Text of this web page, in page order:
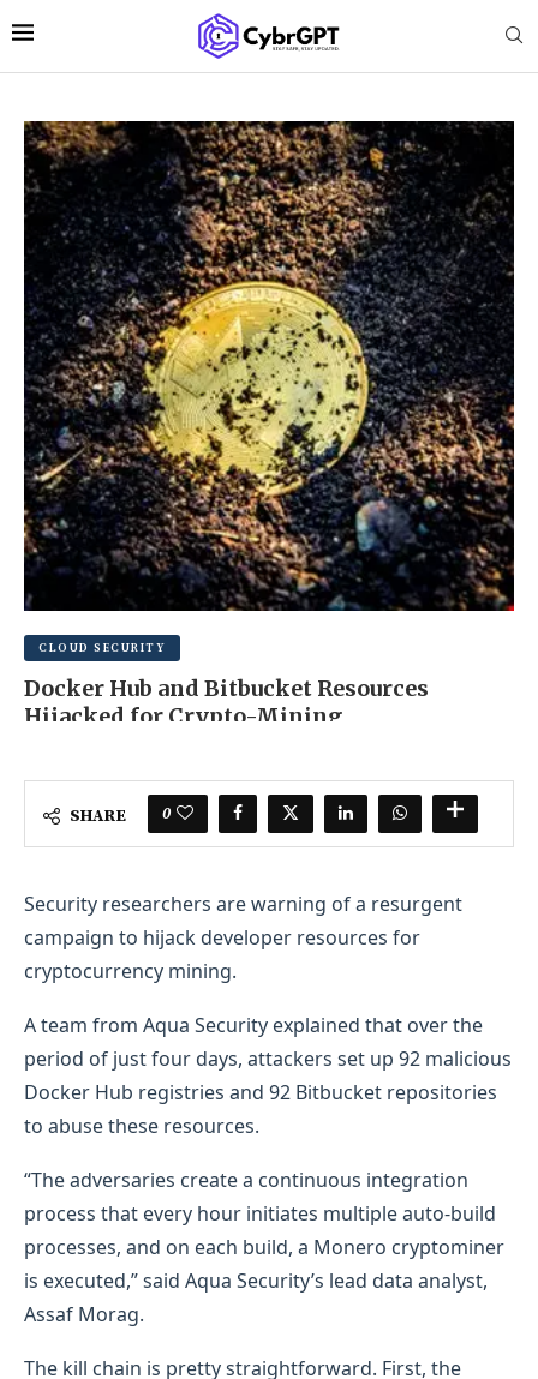
CLOUD SECURITY
Docker Hub and Bitbucket Resources
Hijacked for Crypto-Mining
SHARE 0
Security researchers are warning of a resurgent
campaign to hijack developer resources for
cryptocurrency mining.
A team from Aqua Security explained that over the
period of just four days, attackers set up 92 malicious
Docker Hub registries and 92 Bitbucket repositories
to abuse these resources.
“The adversaries create a continuous integration
process that every hour initiates multiple auto-build
processes, and on each build, a Monero cryptominer
is executed,” said Aqua Security’s lead data analyst,
Assaf Morag.
The kill chain is pretty straightforward. First, the